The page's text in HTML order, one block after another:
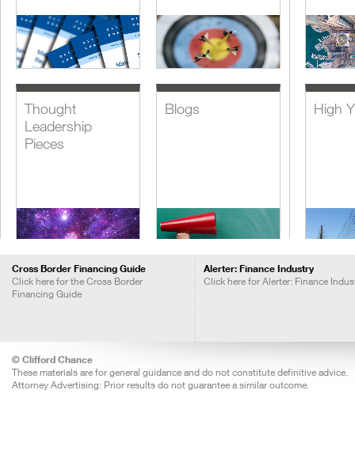
Thought
Leadership
Pieces
Blogs
Insights Call
High
Cross Border Financing Guide
Click here for the Cross Border
Financing Guide
Alerter: Finance Industry
Click here for Alerter: Finance
© Clifford Chance
These materials are for general guidance and do not constitute definitive advice.
Attorney Advertising: Prior results do not guarantee a similar outcome.